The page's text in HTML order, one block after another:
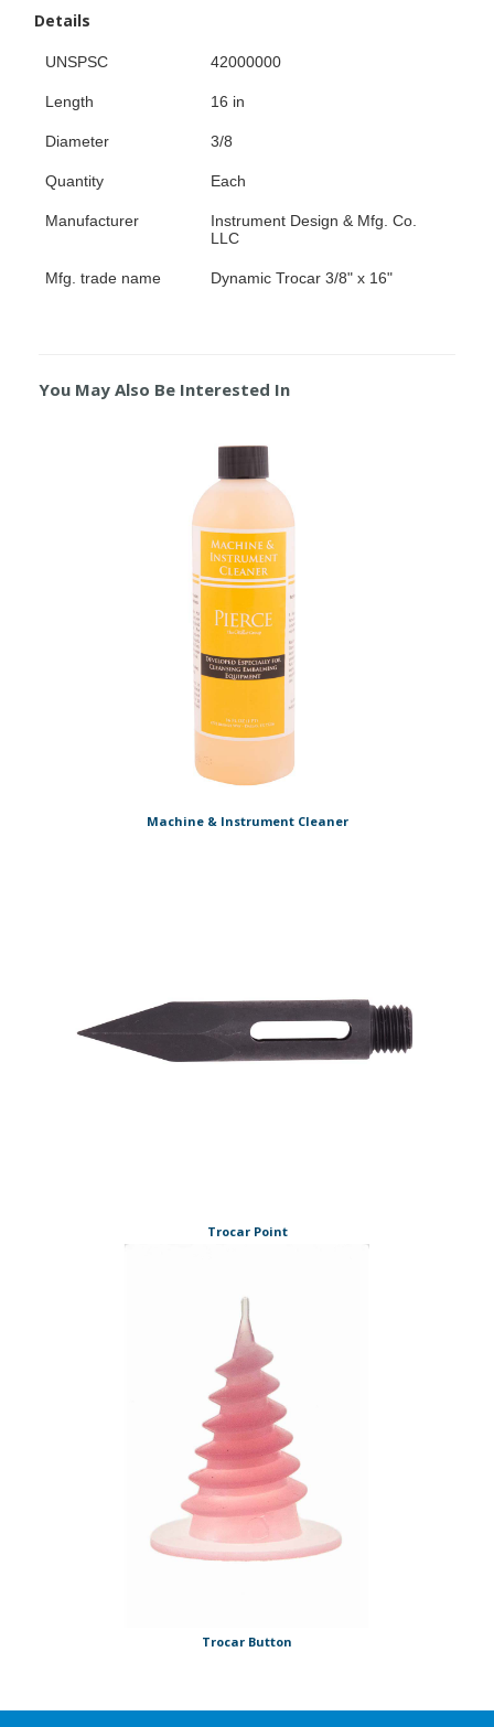
Details
UNSPSC 42000000
Length 16 in
Diameter 3/8
Quantity Each
Manufacturer
Instrument Design & Mfg. Co.
LLC
Mfg. trade name Dynamic Trocar 3/8" x 16"
You May Also Be Interested In
Machine & Instrument Cleaner
Trocar Point
Trocar Button